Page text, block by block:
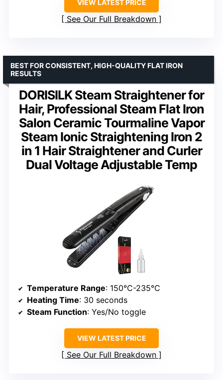
VIEW LATEST PRICE
See Our Full Breakdown
DORISILK Steam Straightener for
Hair, Professional Steam Flat Iron
Salon Ceramic Tourmaline Vapor
Steam Ionic Straightening Iron 2
in 1 Hair Straightener and Curler
Dual Voltage Adjustable Temp
BEST FOR CONSISTENT, HIGH-QUALITY FLAT IRON
RESULTS
Temperature Range: 150°C-235°C
Heating Time: 30 seconds
Steam Function: Yes/No toggle
VIEW LATEST PRICE
See Our Full Breakdown